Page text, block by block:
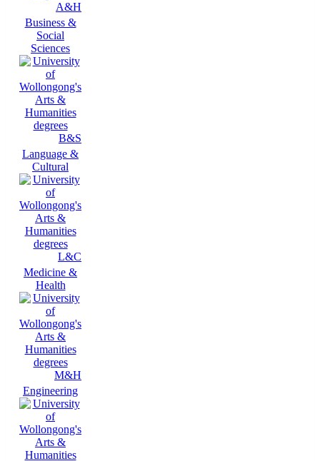
A&H
Business &
Social
Sciences
B&S
Language &
Cultural
L&C
Medicine &
Health
M&H
Engineering